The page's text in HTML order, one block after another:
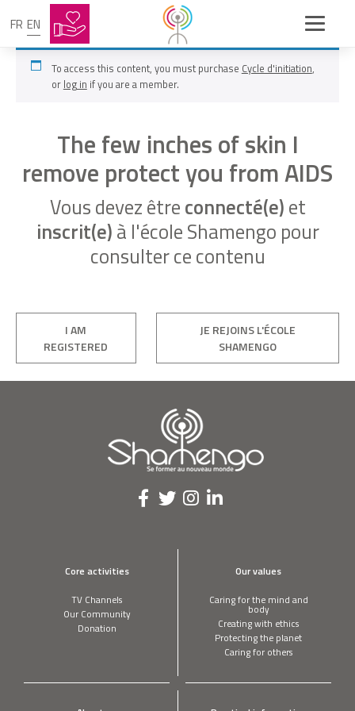
FR EN
To access this content, you must purchase Cycle d'initiation,
or log in if you are a member.
The few inches of skin I
remove protect you from AIDS
Vous devez êtreconnecté(e)et
inscrit(e)à l'école Shamengo pour
consulter ce contenu
I AM
REGISTERED
JE REJOINS L'ÉCOLE
SHAMENGO
Core activities
TV Channels
Our Community
Donation
Our values
Caring for the mind and
body
Creating with ethics
Protecting the planet
Caring for others